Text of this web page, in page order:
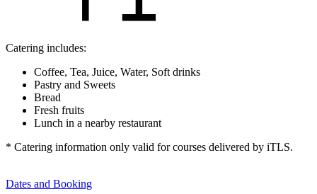
Catering includes:
Coffee, Tea, Juice, Water, Soft drinks
Pastry and Sweets
Bread
Fresh fruits
Lunch in a nearby restaurant
* Catering information only valid for courses delivered by iTLS.
Dates and Booking